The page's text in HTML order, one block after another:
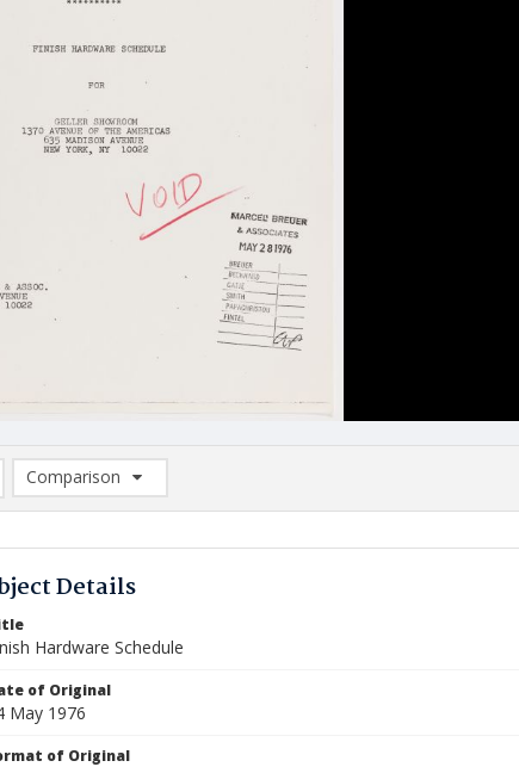
Comparison
Comparison List: (0/2)
Details
Hardware Schedule
of Original
May 1976
of Original